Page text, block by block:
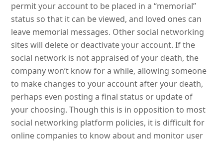
permit your account to be placed in a “memorial”
status so that it can be viewed, and loved ones can
leave memorial messages. Other social networking
sites will delete or deactivate your account. If the
social network is not appraised of your death, the
company won’t know for a while, allowing someone
to make changes to your account after your death,
perhaps even posting a final status or update of
your choosing. Though this is in opposition to most
social networking platform policies, it is difficult for
online companies to know about and monitor user